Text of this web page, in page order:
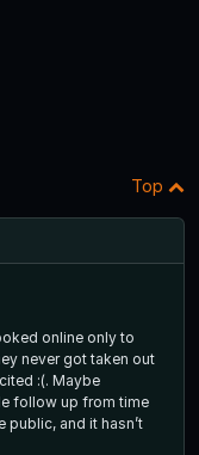
Top
online only to
never got taken out
:(. Maybe
follow up from time
public, and it hasn’t